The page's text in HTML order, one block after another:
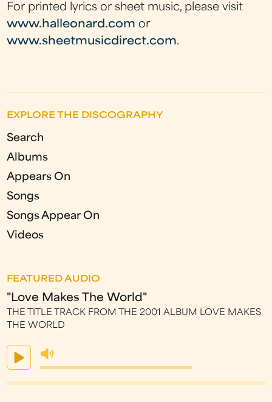
For printed lyrics or sheet music, please visit
www.halleonard.com or
www.sheetmusicdirect.com.
EXPLORE THE DISCOGRAPHY
Search
Albums
Appears On
Songs
Songs Appear On
Videos
FEATURED AUDIO
"Love Makes The World"
THE TITLE TRACK FROM THE 2001 ALBUM LOVE MAKES
THE WORLD